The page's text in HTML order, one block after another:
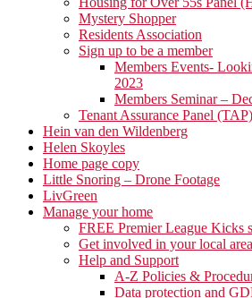
Mystery Shopper
Residents Association
Sign up to be a member
Members Events-
2023
Members Seminar –
Tenant Assurance Panel (TAP)
Hein van den Wildenberg
Helen Skoyles
Home page copy
Little Snoring – Drone Footage
LivGreen
Manage your home
FREE Premier League Kicks
Get involved in your local area
Help and Support
A-Z Policies &
Data protection and